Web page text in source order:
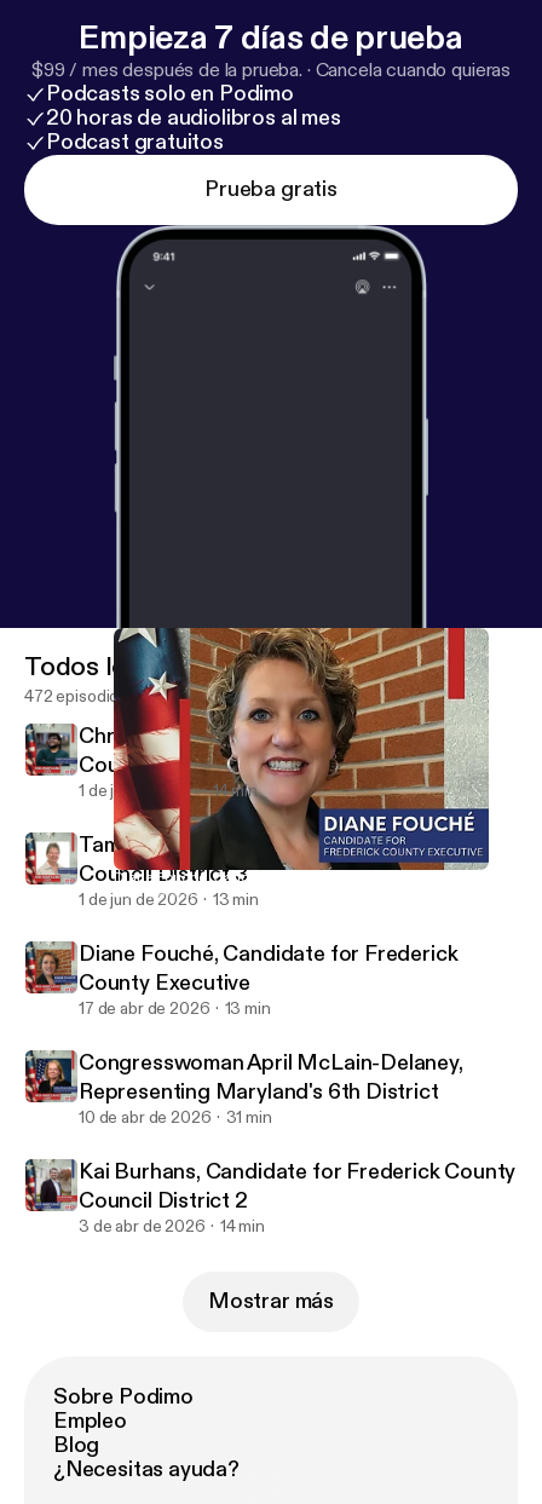
s://omnystudio.com/listener] for privacy information.
Empieza 7 días de prueba
$99 / mes después de la prueba. · Cancela cuando quieras
Podcasts solo en Podimo
20 horas de audiolibros al mes
Podcast gratuitos
Prueba gratis
Diane Fouché, Candidate for Frederick County Executive
Mid Maryland Live
Todos los episodios
472 episodios
Christian Benford, Candidate for County
Council District 3
1 de jun de 2026 14 min
Tammie Baugher, Candidate for County
Council District 3
1 de jun de 2026 13 min
Diane Fouché, Candidate for Frederick
County Executive
17 de abr de 2026 13 min
Congresswoman April McLain-Delaney,
Representing Maryland's 6th District
10 de abr de 2026 31 min
Kai Burhans, Candidate for Frederick County
Council District 2
3 de abr de 2026 14 min
Mostrar más
Sobre Podimo
Empleo
Blog
¿Necesitas ayuda?